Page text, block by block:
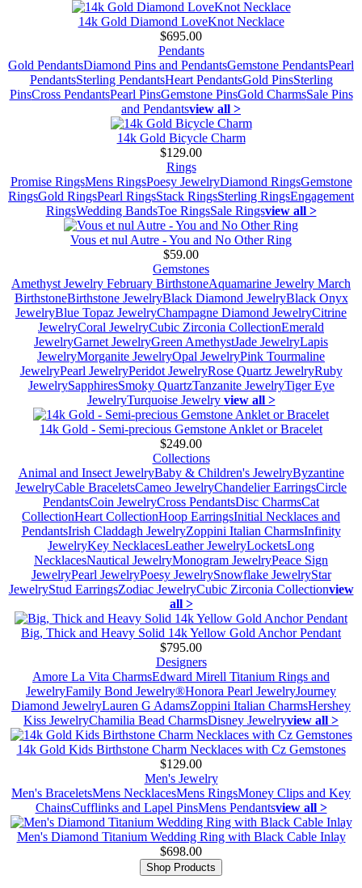
14k Gold Diamond LoveKnot Necklace
$695.00
Pendants
Gold PendantsDiamond Pins and PendantsGemstone PendantsPearl
PendantsSterling PendantsHeart PendantsGold PinsSterling
PinsCross PendantsPearl PinsGemstone PinsGold CharmsSale Pins
and Pendantsview all >
14k Gold Bicycle Charm
$129.00
Rings
Promise RingsMens RingsPoesy JewelryDiamond RingsGemstone
RingsGold RingsPearl RingsStack RingsSterling RingsEngagement
RingsWedding BandsToe RingsSale Ringsview all >
Vous et nul Autre - You and No Other Ring
$59.00
Gemstones
Amethyst Jewelry February BirthstoneAquamarine Jewelry March
BirthstoneBirthstone JewelryBlack Diamond JewelryBlack Onyx
JewelryBlue Topaz JewelryChampagne Diamond JewelryCitrine
JewelryCoral JewelryCubic Zirconia CollectionEmerald
JewelryGarnet JewelryGreen AmethystJade JewelryLapis
JewelryMorganite JewelryOpal JewelryPink Tourmaline
JewelryPearl JewelryPeridot JewelryRose Quartz JewelryRuby
JewelrySapphiresSmoky QuartzTanzanite JewelryTiger Eye
JewelryTurquoise Jewelry view all >
14k Gold - Semi-precious Gemstone Anklet or Bracelet
$249.00
Collections
Animal and Insect JewelryBaby & Children's JewelryByzantine
JewelryCable BraceletsCameo JewelryChandelier EarringsCircle
PendantsCoin JewelryCross PendantsDisc CharmsCat
CollectionHeart CollectionHoop EarringsInitial Necklaces and
PendantsIrish Claddagh JewelryZoppini Italian CharmsInfinity
JewelryKey NecklacesLeather JewelryLocketsLong
NecklacesNautical JewelryMonogram JewelryPeace Sign
JewelryPearl JewelryPoesy JewelrySnowflake JewelryStar
JewelryStud EarringsZodiac JewelryCubic Zirconia Collectionview
all >
Big, Thick and Heavy Solid 14k Yellow Gold Anchor Pendant
$795.00
Designers
Amore La Vita CharmsEdward Mirell Titanium Rings and
JewelryFamily Bond Jewelry®Honora Pearl JewelryJourney
Diamond JewelryLauren G AdamsZoppini Italian CharmsHershey
Kiss JewelryChamilia Bead CharmsDisney Jewelryview all >
14k Gold Kids Birthstone Charm Necklaces with Cz Gemstones
$129.00
Men's Jewelry
Men's BraceletsMens NecklacesMens RingsMoney Clips and Key
ChainsCufflinks and Lapel PinsMens Pendantsview all >
Men's Diamond Titanium Wedding Ring with Black Cable Inlay
$698.00
Shop Products